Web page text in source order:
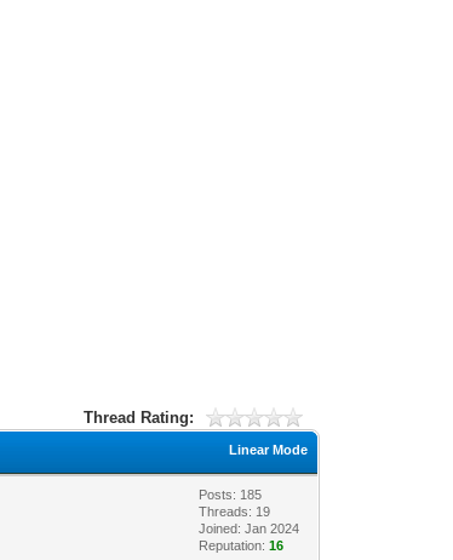
Thread Rating:
Linear Mode
Posts: 185
Threads: 19
Joined: Jan 2024
Reputation:16